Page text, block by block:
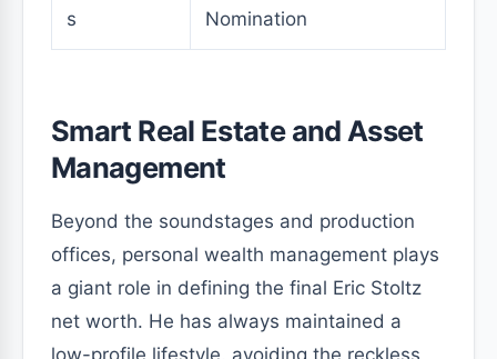
s
Nomination
Smart Real Estate and Asset
Management
Beyond the soundstages and production
offices, personal wealth management plays
a giant role in defining the final Eric Stoltz
net worth. He has always maintained a